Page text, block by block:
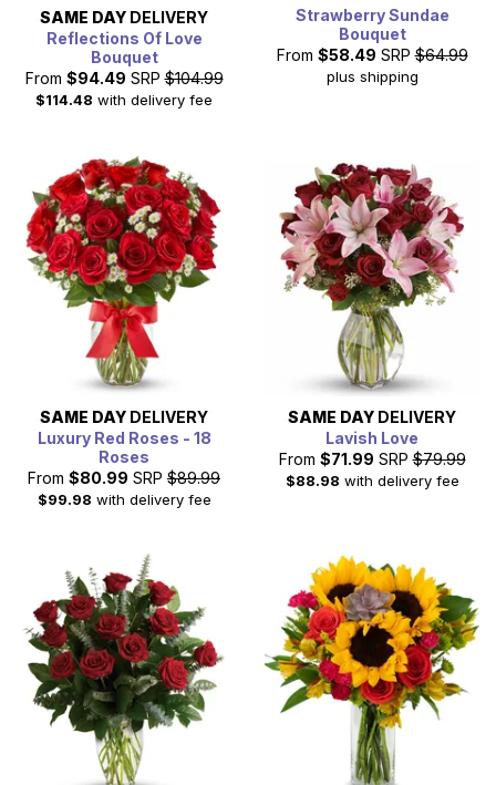
SAME DAY DELIVERY
Reflections Of Love
Bouquet
From $94.49 SRP $104.99
$114.48 with delivery fee
Strawberry Sundae
Bouquet
From $58.49 SRP $64.99
plus shipping
SAME DAY DELIVERY
Luxury Red Roses - 18
Roses
From $80.99 SRP $89.99
$99.98 with delivery fee
SAME DAY DELIVERY
Lavish Love
From $71.99 SRP $79.99
$88.98 with delivery fee